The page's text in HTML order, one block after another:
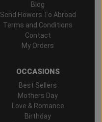
Blog
Send Flowers To Abroad
Terms and Conditions
Contact
My Orders
OCCASIONS
Best Sellers
Mothers Day
Love & Romance
Birthday